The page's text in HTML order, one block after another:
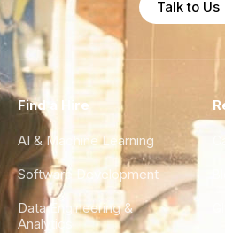
Talk to Us
Find a Hire
AI & Machine Learning
Software Development
Data Engineering &
Analytics